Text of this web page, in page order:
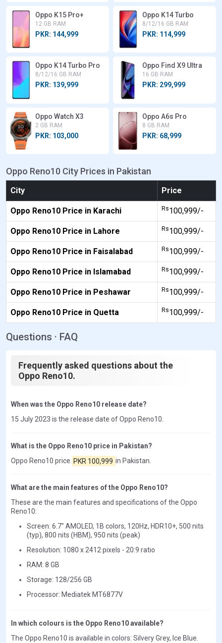
Oppo K15 Pro+
12 GB RAM
PKR: 144,999
Oppo K14 Turbo
8/12/16 GB RAM
PKR: 114,999
Oppo K14 Turbo Pro
8/12/16 GB RAM
PKR: 139,999
Oppo Find X9 Ultra
16 GB RAM
PKR: 299,999
Oppo Watch X3
2 GB RAM
PKR: 103,000
Oppo A6s Pro
8 GB RAM
PKR: 68,999
Oppo Reno10 City Prices in Pakistan
City Price
Oppo Reno10 Price in Karachi Rs100,999/-
Oppo Reno10 Price in Lahore Rs100,999/-
Oppo Reno10 Price in Faisalabad Rs100,999/-
Oppo Reno10 Price in Islamabad Rs100,999/-
Oppo Reno10 Price in Peshawar Rs100,999/-
Oppo Reno10 Price in Quetta Rs100,999/-
Questions · FAQ
Frequently asked questions about the
Oppo Reno10.
When was the Oppo Reno10 release date?
15 July 2023 is the release date of Oppo Reno10.
What is the Oppo Reno10 price in Pakistan?
Oppo Reno10 price PKR 100,999 in Pakistan.
What are the main features of the Oppo Reno10?
These are the main features and specifications of the Oppo
Reno10:
Screen: 6.7" AMOLED, 1B colors, 120Hz, HDR10+, 500 nits
(typ), 800 nits (HBM), 950 nits (peak)
Resolution: 1080 x 2412 pixels - 20:9 ratio
RAM: 8 GB
Storage: 128/256 GB
Processor: Mediatek MT6877V
In which colours is the Oppo Reno10 available?
The Oppo Reno10 is available in colors: Silvery Grey, Ice Blue.